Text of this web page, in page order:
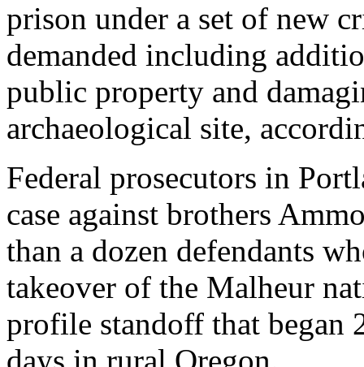
prison under a set of new
demanded including
public property and
archaeological site,
Federal prosecutors in
case against brothers
than a dozen defendants
takeover of the Malheur
profile standoff that began